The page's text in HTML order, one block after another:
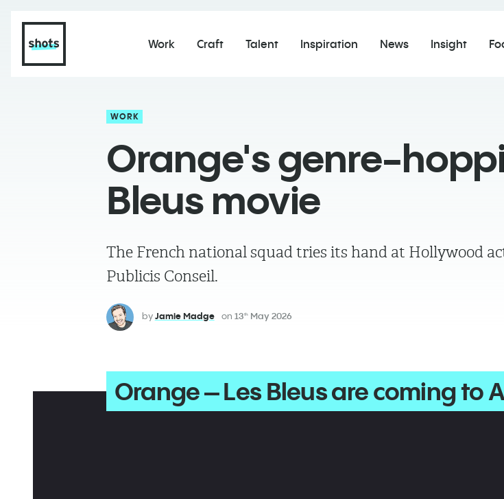
Work Craft Talent Inspiration News Insight
WORK
Orange's genre-
Bleus movie
The French national squad tries its hand at Hollywood
Publicis Conseil.
byJamie Madge on 13thMay 2026
Orange – Les Bleus are coming to